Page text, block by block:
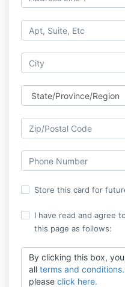
Store this card for
I have read and agree
this page as follows:
By clicking this box,
all terms and conditions.
please click here.